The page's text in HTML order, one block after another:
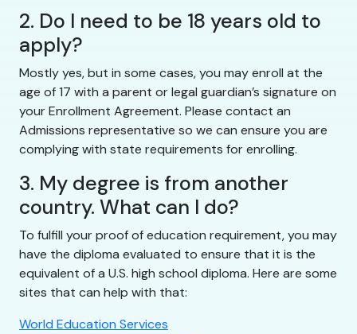
2. Do I need to be 18 years old to
apply?
Mostly yes, but in some cases, you may enroll at the
age of 17 with a parent or legal guardian’s signature on
your Enrollment Agreement. Please contact an
Admissions representative so we can ensure you are
complying with state requirements for enrolling.
3. My degree is from another
country. What can I do?
To fulfill your proof of education requirement, you may
have the diploma evaluated to ensure that it is the
equivalent of a U.S. high school diploma. Here are some
sites that can help with that:
World Education Services